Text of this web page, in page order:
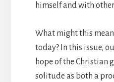
himself and with
What might this
today? In this issue,
hope of the Christian
solitude as both a